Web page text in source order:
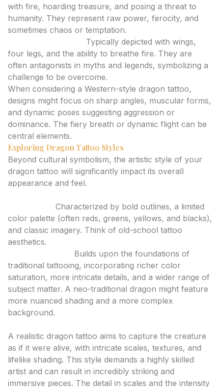
with fire, hoarding treasure, and posing a threat to
humanity. They represent raw power, ferocity, and
sometimes chaos or temptation.
Typically depicted with wings,
four legs, and the ability to breathe fire. They are
often antagonists in myths and legends, symbolizing a
challenge to be overcome.
When considering a Western-style dragon tattoo,
designs might focus on sharp angles, muscular forms,
and dynamic poses suggesting aggression or
dominance. The fiery breath or dynamic flight can be
central elements.
Exploring Dragon Tattoo Styles
Beyond cultural symbolism, the artistic style of your
dragon tattoo will significantly impact its overall
appearance and feel.
Characterized by bold outlines, a limited
color palette (often reds, greens, yellows, and blacks),
and classic imagery. Think of old-school tattoo
aesthetics.
Builds upon the foundations of
traditional tattooing, incorporating richer color
saturation, more intricate details, and a wider range of
subject matter. A neo-traditional dragon might feature
more nuanced shading and a more complex
background.
A realistic dragon tattoo aims to capture the creature
as if it were alive, with intricate scales, textures, and
lifelike shading. This style demands a highly skilled
artist and can result in incredibly striking and
immersive pieces. The detail in scales and the intensity